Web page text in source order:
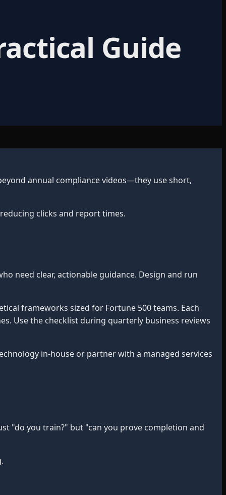
Guide
annual compliance videos—they use short,
clicks and report times.
need clear, actionable guidance. Design and run
frameworks sized for Fortune 500 teams. Each
Use the checklist during quarterly business reviews
in-house or partner with a managed services
"do you train?" but "can you prove completion and